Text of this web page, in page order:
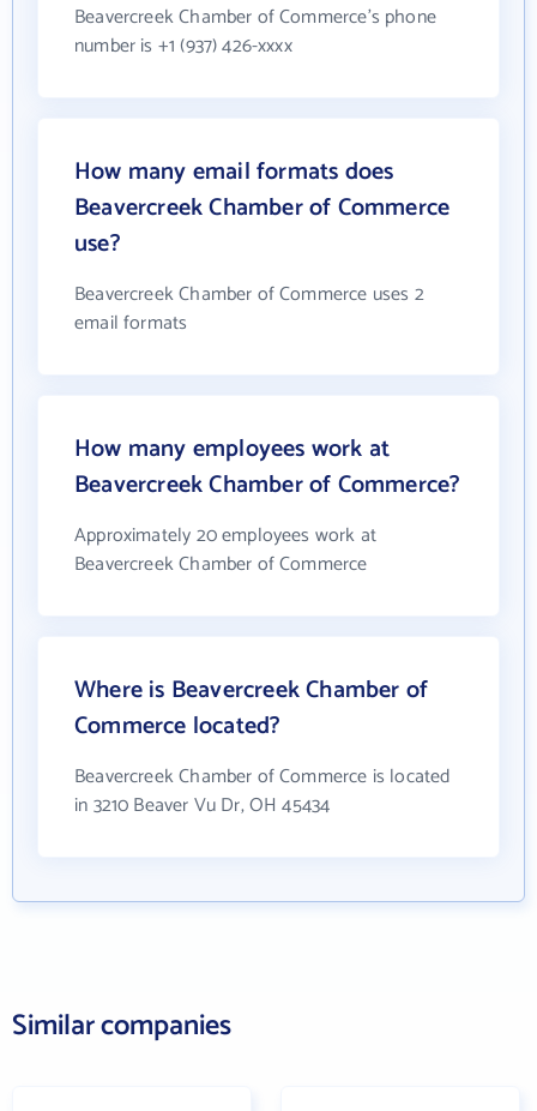
Beavercreek Chamber of Commerce's phone
number is +1 (937) 426-xxxx
How many email formats does
Beavercreek Chamber of Commerce
use?
Beavercreek Chamber of Commerce uses 2
email formats
How many employees work at
Beavercreek Chamber of Commerce?
Approximately 20 employees work at
Beavercreek Chamber of Commerce
Where is Beavercreek Chamber of
Commerce located?
Beavercreek Chamber of Commerce is located
in 3210 Beaver Vu Dr, OH 45434
Similar companies